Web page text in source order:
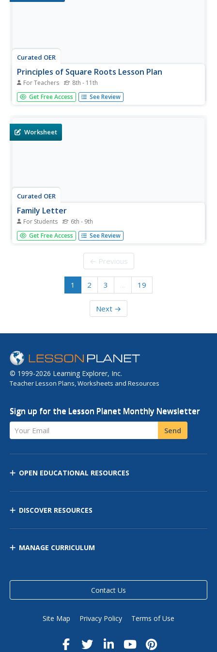
Curated OER
Principles of Square Roots Lesson Plan
For Teachers 8th - 11th
Middle and high schoolers investigate all the different
places in math that square root is present. In this
rise,...
Get Free Access See Review
Worksheet
Curated OER
Family Letter
For Students 6th - 9th
Middle schoolers, working with their parents, calculate
and complete five word problems associated with
current Federal minimum wage at the library or on the
Get Free Access See Review
← Previous
1 2 3 … 19
Next →
© 1999-2026 Learning Explorer, Inc.
Teacher Lesson Plans, Worksheets and Resources
Sign up for the Lesson Planet Monthly Newsletter
Your Email Send
OPEN EDUCATIONAL RESOURCES
DISCOVER RESOURCES
MANAGE CURRICULUM
Contact Us
Site Map Privacy Policy Terms of Use